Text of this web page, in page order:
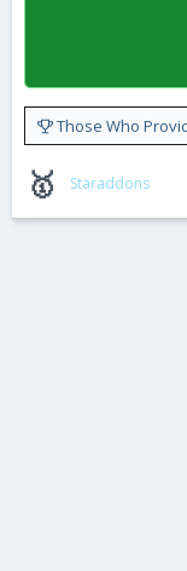
Those Who
🥇 Staraddons